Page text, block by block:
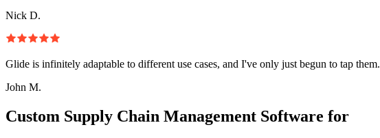
Nick D.
Glide is infinitely adaptable to different use cases, and I've only just begun to tap them.
John M.
Custom Supply Chain Management Software for